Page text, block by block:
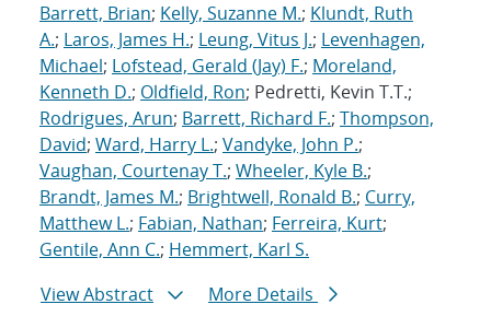
Barrett, Brian; Kelly, Suzanne M.; Klundt, Ruth
A.; Laros, James H.; Leung, Vitus J.; Levenhagen,
Michael; Lofstead, Gerald (Jay) F.; Moreland,
Kenneth D.; Oldfield, Ron; Pedretti, Kevin T.T.;
Rodrigues, Arun; Barrett, Richard F.; Thompson,
David; Ward, Harry L.; Vandyke, John P.;
Vaughan, Courtenay T.; Wheeler, Kyle B.;
Brandt, James M.; Brightwell, Ronald B.; Curry,
Matthew L.; Fabian, Nathan; Ferreira, Kurt;
Gentile, Ann C.; Hemmert, Karl S.
View Abstract
More Details